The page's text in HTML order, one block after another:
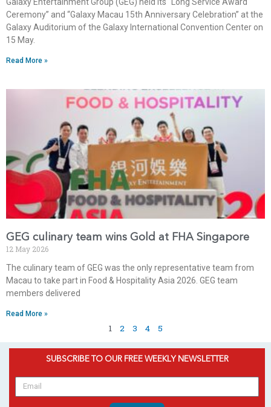
Ceremony” and “Galaxy Macau 15th Anniversary Celebration” at the
Galaxy Auditorium of the Galaxy International Convention Center on
15 May.
Read More »
GEG culinary team wins Gold at FHA Singapore
12 May 2026
The culinary team of GEG was the only representative team from
Macau to take part in Food & Hospitality Asia 2026. GEG team
members delivered
Read More »
1 2 3 4 5
SUBSCRIBE TO OUR FREE WEEKLY NEWSLETTER